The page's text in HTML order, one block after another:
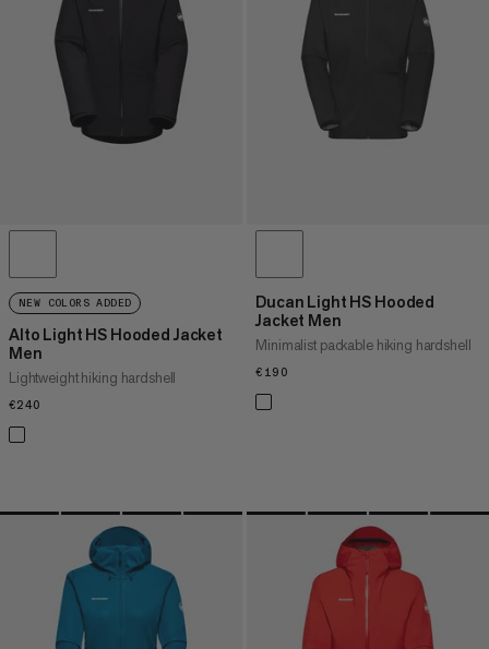
PRICE HIGH TO LOW
WHAT'S NEW
RATING
NEW COLORS ADDED
Alto Light HS Hooded Jacket
Men
Lightweight hiking hardshell
€240
Ducan Light HS Hooded
Jacket Men
Minimalist packable hiking hardshell
€190